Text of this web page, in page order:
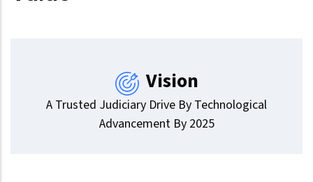
Vision
A Trusted Judiciary Drive By Technological
Advancement By 2025